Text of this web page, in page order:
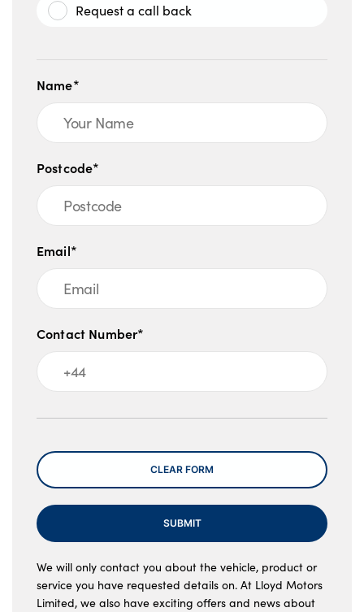
Request a call back
Name*
Postcode*
Email*
Contact Number*
Message
CLEAR FORM
SUBMIT
We will only contact you about the vehicle, product or
service you have requested details on. At Lloyd Motors
Limited, we also have exciting offers and news about